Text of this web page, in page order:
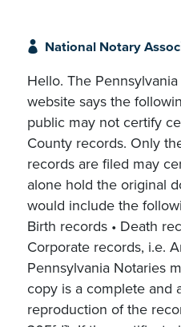
National Notary
Hello. The
website says the
public may not certify
County records. Only
records are filed may
alone hold the original
would include the
Birth records • Death
Corporate records, i.e.
Pennsylvania Notaries
copy is a complete and
reproduction of the